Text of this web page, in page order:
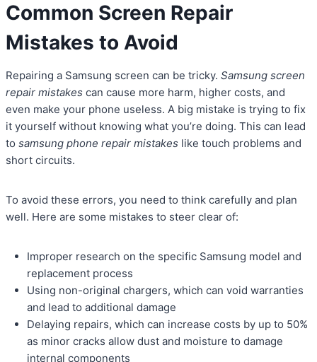
Common Screen Repair
Mistakes to Avoid
Repairing a Samsung screen can be tricky. Samsung screen
repair mistakes can cause more harm, higher costs, and
even make your phone useless. A big mistake is trying to fix
it yourself without knowing what you’re doing. This can lead
to samsung phone repair mistakes like touch problems and
short circuits.
To avoid these errors, you need to think carefully and plan
well. Here are some mistakes to steer clear of:
Improper research on the specific Samsung model and
replacement process
Using non-original chargers, which can void warranties
and lead to additional damage
Delaying repairs, which can increase costs by up to 50%
as minor cracks allow dust and moisture to damage
internal components